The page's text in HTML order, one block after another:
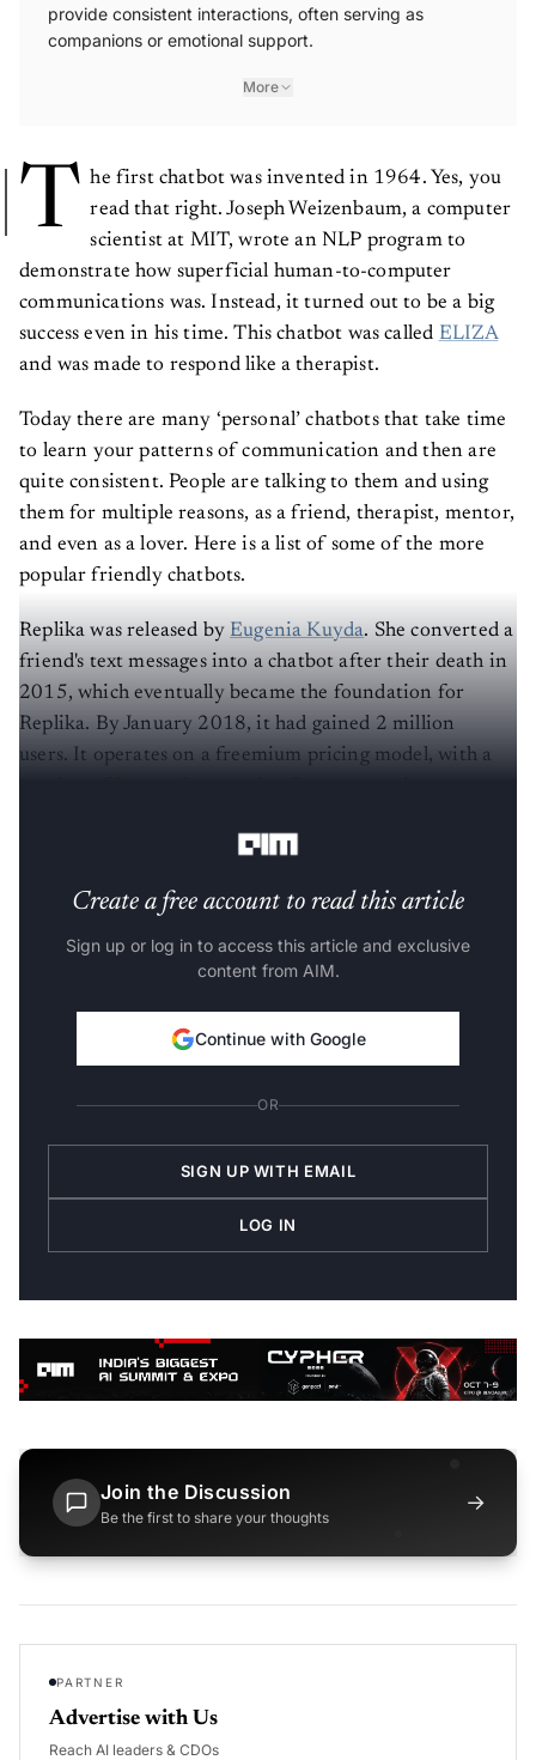
provide consistent interactions, often serving as
companions or emotional support.
More
T he first chatbot was invented in 1964. Yes, you
read that right. Joseph Weizenbaum, a computer
scientist at MIT, wrote an NLP program to
demonstrate how superficial human-to-computer
communications was. Instead, it turned out to be a big
success even in his time. This chatbot was called ELIZA
and was made to respond like a therapist.
Today there are many ‘personal’ chatbots that take time
to learn your patterns of communication and then are
quite consistent. People are talking to them and using
them for multiple reasons, as a friend, therapist, mentor,
and even as a lover. Here is a list of some of the more
popular friendly chatbots.
Replika was released byEugenia Kuyda. She converted a
friend's text messages into a chatbot after their death in
2015, which eventually became the foundation for
Replika. By January 2018, it had gained 2 million
users. It operates on a freemium pricing model, with a
Create a free account to read this article
Sign up or log in to access this article and exclusive
content from AIM.
Continue with Google
OR
SIGN UP WITH EMAIL
LOG IN
Join the Discussion
Be the first to share your thoughts
→
PARTNER
Advertise with Us
Reach AI leaders & CDOs